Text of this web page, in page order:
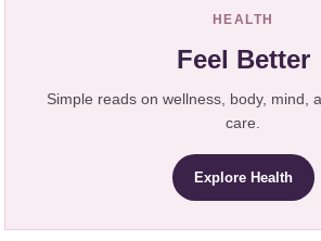
HEALTH
Feel Better
Simple reads on wellness, body, mind,
care.
Explore Health